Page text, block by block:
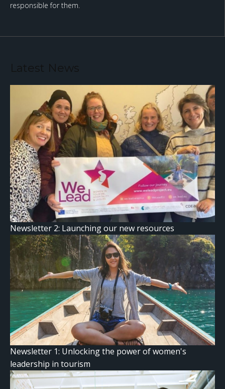
responsible for them.
Latest News
Newsletter 2: Launching our new resources
Newsletter 1: Unlocking the power of women's
leadership in tourism